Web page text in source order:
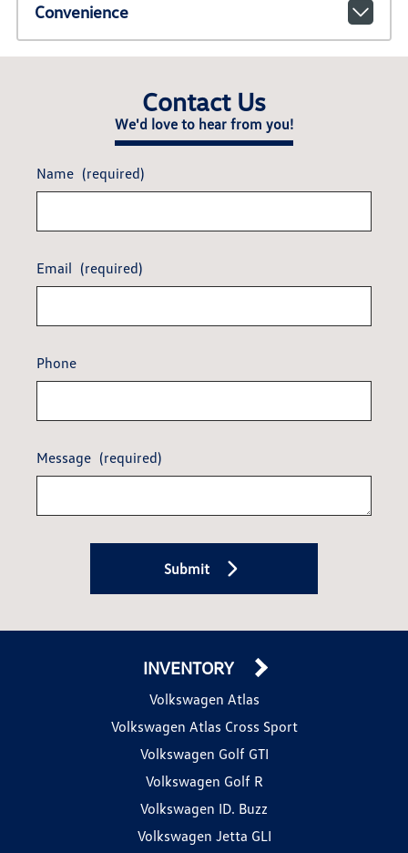
Convenience
Contact Us
We'd love to hear from you!
Name (required)
Email (required)
Phone
Message (required)
Submit
INVENTORY
Volkswagen Atlas
Volkswagen Atlas Cross Sport
Volkswagen Golf GTI
Volkswagen Golf R
Volkswagen ID. Buzz
Volkswagen Jetta GLI